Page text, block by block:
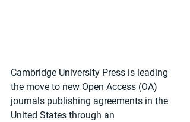
Cambridge University Press is leading
the move to new Open Access (OA)
journals publishing agreements in the
United States through an